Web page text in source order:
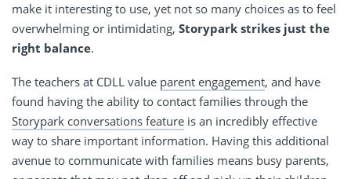
make it interesting to use, yet not so many choices as to feel
overwhelming or intimidating, Storypark strikes just the
right balance.
The teachers at CDLL value parent engagement, and have
found having the ability to contact families through the
Storypark conversations feature is an incredibly effective
way to share important information. Having this additional
avenue to communicate with families means busy parents,